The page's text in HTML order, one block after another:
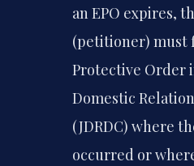
an EPO expires,
(petitioner) must
Protective Order
Domestic
(JDRDC) where
occurred or